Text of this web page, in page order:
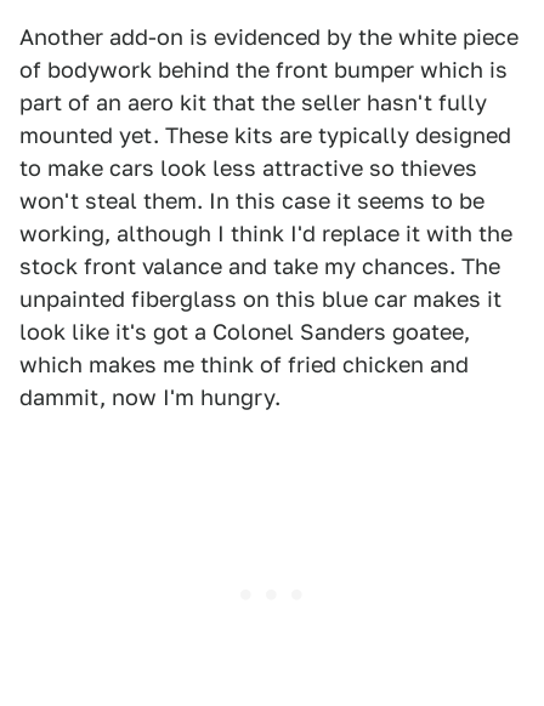
Another add-on is evidenced by the white piece
of bodywork behind the front bumper which is
part of an aero kit that the seller hasn't fully
mounted yet. These kits are typically designed
to make cars look less attractive so thieves
won't steal them. In this case it seems to be
working, although I think I'd replace it with the
stock front valance and take my chances. The
unpainted fiberglass on this blue car makes it
look like it's got a Colonel Sanders goatee,
which makes me think of fried chicken and
dammit, now I'm hungry.